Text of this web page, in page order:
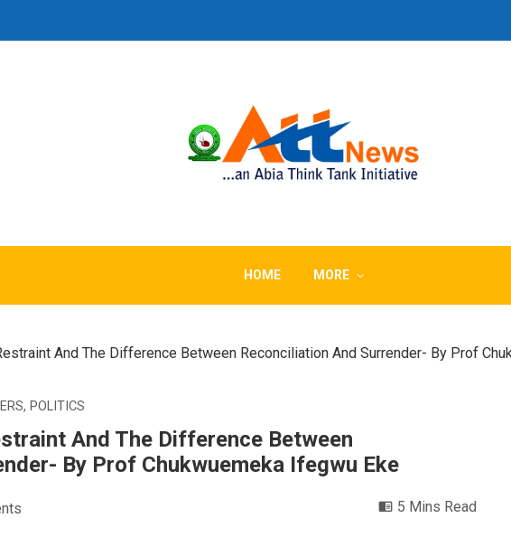
HOME MORE
And The Difference Between Reconciliation And Surrender- By Prof
, POLITICS
And The Difference Between
By Prof Chukwuemeka Ifegwu Eke
5 Mins Read